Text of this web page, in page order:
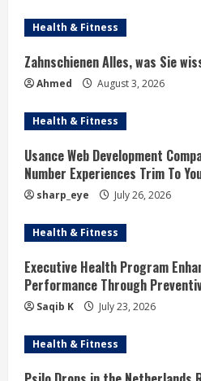
Health & Fitness
Zahnschienen Alles, was Sie
Ahmed August 3, 2026
Health & Fitness
Usance Web Development
Number Experiences Trim To
sharp_eye July 26, 2026
Health & Fitness
Executive Health Program
Performance Through
Saqib K July 23, 2026
Health & Fitness